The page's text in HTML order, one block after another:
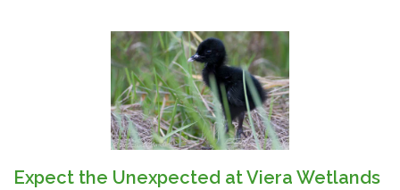
Expect the Unexpected at Viera Wetlands